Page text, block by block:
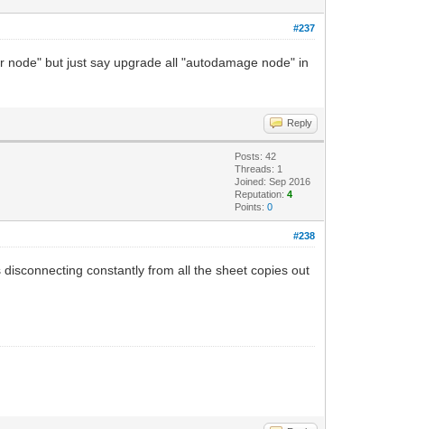
#237
but just say upgrade all "autodamage node" in
Reply
Posts: 42
Threads: 1
Joined: Sep 2016
Reputation:4
Points:0
#238
constantly from all the sheet copies out